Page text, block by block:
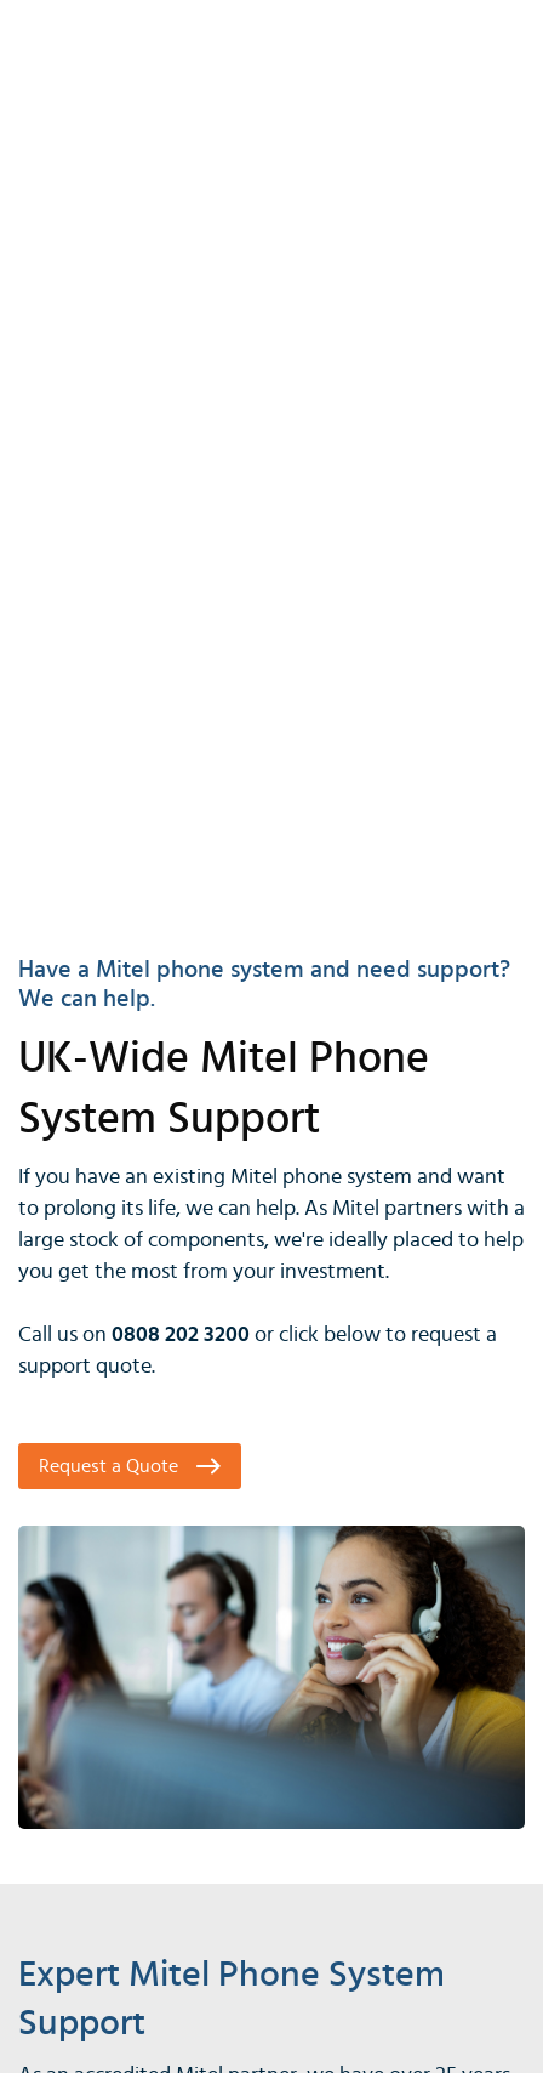
Have a Mitel phone system and need support?
We can help.
UK-Wide Mitel Phone
System Support
If you have an existing Mitel phone system and want
to prolong its life, we can help. As Mitel partners with a
large stock of components, we're ideally placed to help
you get the most from your investment.
Call us on 0808 202 3200 or click below to request a
support quote.
Request a Quote
Expert Mitel Phone System
Support